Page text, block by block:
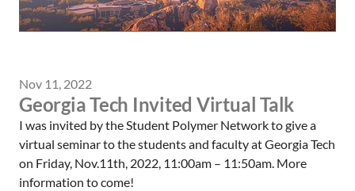
Nov 11, 2022
Georgia Tech Invited Virtual Talk
I was invited by the Student Polymer Network to give a
virtual seminar to the students and faculty at Georgia Tech
on Friday, Nov.11th, 2022, 11:00am – 11:50am. More
information to come!